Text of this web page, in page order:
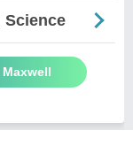
Science